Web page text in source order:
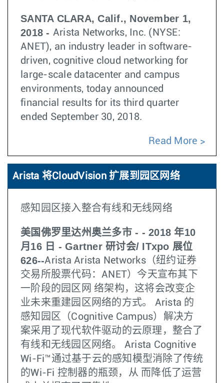
SANTA CLARA, Calif., November 1,
2018 - Arista Networks, Inc. (NYSE:
ANET), an industry leader in software-
driven, cognitive cloud networking for
large-scale datacenter and campus
environments, today announced
financial results for its third quarter
ended September 30, 2018.
Read More
Arista 将CloudVision 扩展到园区网络
感知园区接入整合有线和无线网络
美国佛罗里达州奥兰多市 - - 2018 年10
月16 日 - Gartner 研讨会/ ITxpo 展位
626--Arista Arista Networks（纽约证券
交易所股票代码：ANET）今天宣布其下
一阶段的园区网 络架构，这将会改变企
业未来重建园区网络的方式。 Arista 的
感知园区（Cognitive Campus）解决方
案采用了现代软件驱动的云原理，整合了
有线和无线园区网络。 Arista Cognitive
Wi-Fi™通过基于云的感知模型消除了传统
的Wi-Fi 控制器的瓶颈，从 而降低了运营